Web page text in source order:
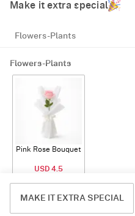
Make it extra special
Flowers-Plants
Flowers-Plants
Pink Rose Bouquet
USD 4.5
MAKE IT EXTRA SPECIAL